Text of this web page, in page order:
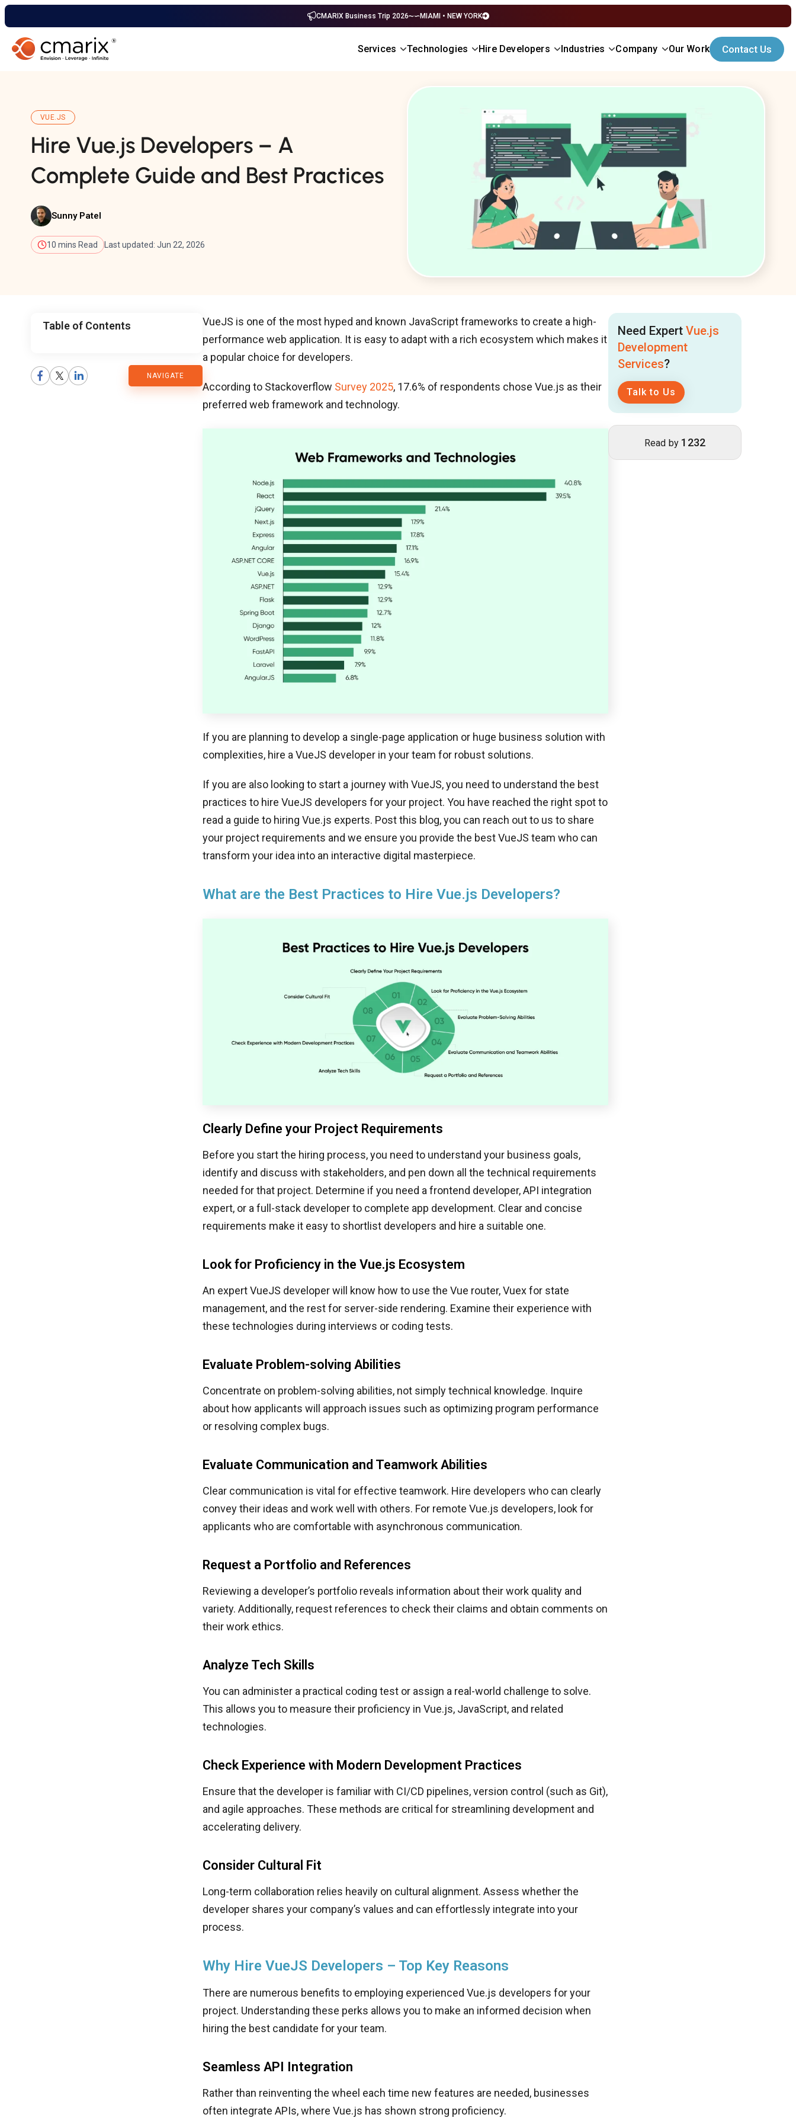
CMARIX Business Trip 2026 MIAMI • NEW YORK
Services Technologies Hire Developers Industries Company Our Work Contact Us
VUE.JS
Hire Vue.js Developers – A
Complete Guide and Best Practices
Sunny Patel
10 mins Read Last updated: Jun 22, 2026
Table of Contents
NAVIGATE
Blog
VueJS is one of the most hyped and known JavaScript frameworks to create a high-
performance web application. It is easy to adapt with a rich ecosystem which makes it
a popular choice for developers.
According to Stackoverflow Survey 2025, 17.6% of respondents chose Vue.js as their
preferred web framework and technology.
If you are planning to develop a single-page application or huge business solution with
complexities, hire a VueJS developer in your team for robust solutions.
If you are also looking to start a journey with VueJS, you need to understand the best
practices to hire VueJS developers for your project. You have reached the right spot to
read a guide to hiring Vue.js experts. Post this blog, you can reach out to us to share
your project requirements and we ensure you provide the best VueJS team who can
transform your idea into an interactive digital masterpiece.
What are the Best Practices to Hire Vue.js Developers?
Clearly Define your Project Requirements
Before you start the hiring process, you need to understand your business goals,
identify and discuss with stakeholders, and pen down all the technical requirements
needed for that project. Determine if you need a frontend developer, API integration
expert, or a full-stack developer to complete app development. Clear and concise
requirements make it easy to shortlist developers and hire a suitable one.
Look for Proficiency in the Vue.js Ecosystem
An expert VueJS developer will know how to use the Vue router, Vuex for state
management, and the rest for server-side rendering. Examine their experience with
these technologies during interviews or coding tests.
Evaluate Problem-solving Abilities
Concentrate on problem-solving abilities, not simply technical knowledge. Inquire
about how applicants will approach issues such as optimizing program performance
or resolving complex bugs.
Evaluate Communication and Teamwork Abilities
Clear communication is vital for effective teamwork. Hire developers who can clearly
convey their ideas and work well with others. For remote Vue.js developers, look for
applicants who are comfortable with asynchronous communication.
Request a Portfolio and References
Reviewing a developer’s portfolio reveals information about their work quality and
variety. Additionally, request references to check their claims and obtain comments on
their work ethics.
Analyze Tech Skills
You can administer a practical coding test or assign a real-world challenge to solve.
This allows you to measure their proficiency in Vue.js, JavaScript, and related
technologies.
Check Experience with Modern Development Practices
Ensure that the developer is familiar with CI/CD pipelines, version control (such as Git),
and agile approaches. These methods are critical for streamlining development and
accelerating delivery.
Consider Cultural Fit
Long-term collaboration relies heavily on cultural alignment. Assess whether the
developer shares your company’s values and can effortlessly integrate into your
process.
Why Hire VueJS Developers – Top Key Reasons
There are numerous benefits to employing experienced Vue.js developers for your
project. Understanding these perks allows you to make an informed decision when
hiring the best candidate for your team.
Seamless API Integration
Rather than reinventing the wheel each time new features are needed, businesses
often integrate APIs, where Vue.js has shown strong proficiency.
Need Expert Vue.js
Development
Services?
Talk to Us
Read by 1232